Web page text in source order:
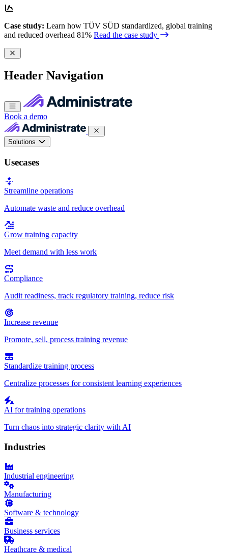
Case study: Learn how TÜV SÜD standardized, global training
and reduced overhead 81% Read the case study
Header Navigation
Book a demo
Solutions
Usecases
Streamline operations
Automate waste and reduce overhead
Grow training capacity
Meet demand with less work
Compliance
Audit readiness, track regulatory training, reduce risk
Increase revenue
Promote, sell, process training revenue
Standardize training process
Centralize processes for consistent learning experiences
AI for training operations
Turn chaos into strategic clarity with AI
Industries
Industrial engineering
Manufacturing
Software & technology
Business services
Heathcare & medical